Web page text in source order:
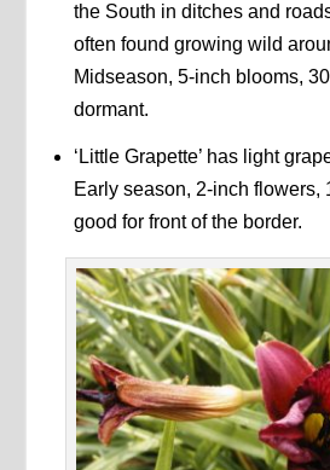
the South in ditches and
often found growing wild
Midseason, 5-inch blooms,
dormant.
‘Little Grapette’ has light
Early season, 2-inch flowers,
good for front of the border.